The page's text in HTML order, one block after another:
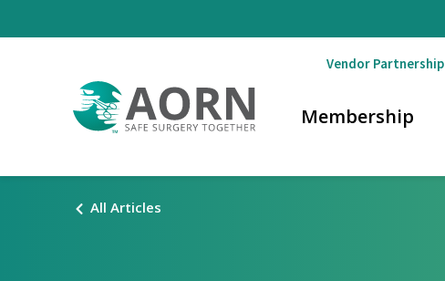
Vendor Partnership
Membership
All Articles